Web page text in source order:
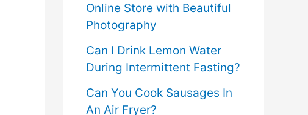
Online Store with Beautiful
Photography
Can I Drink Lemon Water
During Intermittent Fasting?
Can You Cook Sausages In
An Air Fryer?